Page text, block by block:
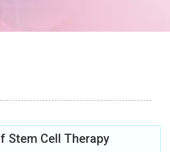
Stem Cell Therapy